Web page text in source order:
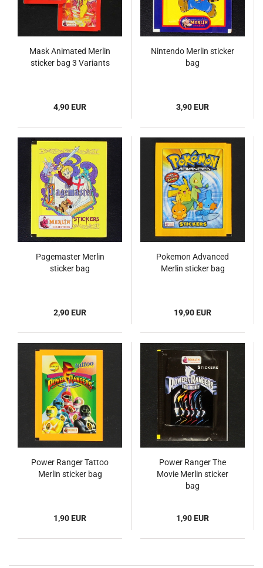
Mask Animated Merlin
sticker bag 3 Variants
4,90 EUR
Nintendo Merlin sticker
bag
3,90 EUR
Pagemaster Merlin
sticker bag
2,90 EUR
Pokemon Advanced
Merlin sticker bag
19,90 EUR
Power Ranger Tattoo
Merlin sticker bag
1,90 EUR
Power Ranger The
Movie Merlin sticker
bag
1,90 EUR